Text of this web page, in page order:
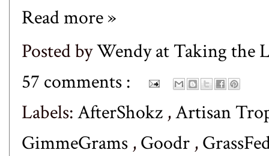
Read more »
Posted byWendy at Taking the
57 comments :
Labels:AfterShokz ,Artisan
GimmeGrams ,Goodr ,